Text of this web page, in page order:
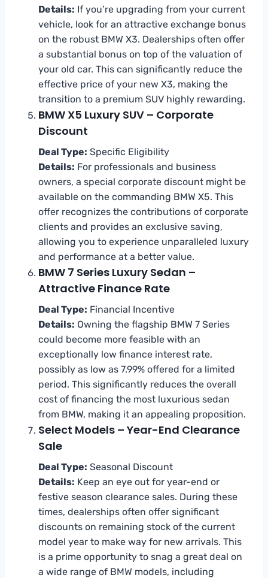
Details: If you’re upgrading from your current
vehicle, look for an attractive exchange bonus
on the robust BMW X3. Dealerships often offer
a substantial bonus on top of the valuation of
your old car. This can significantly reduce the
effective price of your new X3, making the
transition to a premium SUV highly rewarding.
BMW X5 Luxury SUV – Corporate
Discount
Deal Type: Specific Eligibility
Details: For professionals and business
owners, a special corporate discount might be
available on the commanding BMW X5. This
offer recognizes the contributions of corporate
clients and provides an exclusive saving,
allowing you to experience unparalleled luxury
and performance at a better value.
BMW 7 Series Luxury Sedan –
Attractive Finance Rate
Deal Type: Financial Incentive
Details: Owning the flagship BMW 7 Series
could become more feasible with an
exceptionally low finance interest rate,
possibly as low as 7.99% offered for a limited
period. This significantly reduces the overall
cost of financing the most luxurious sedan
from BMW, making it an appealing proposition.
Select Models – Year-End Clearance
Sale
Deal Type: Seasonal Discount
Details: Keep an eye out for year-end or
festive season clearance sales. During these
times, dealerships often offer significant
discounts on remaining stock of the current
model year to make way for new arrivals. This
is a prime opportunity to snag a great deal on
a wide range of BMW models, including